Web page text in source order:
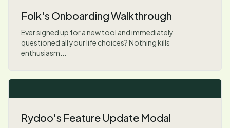
Folk's Onboarding Walkthrough
Ever signed up for a new tool and immediately
questioned all your life choices? Nothing kills
enthusiasm...
Rydoo's Feature Update Modal